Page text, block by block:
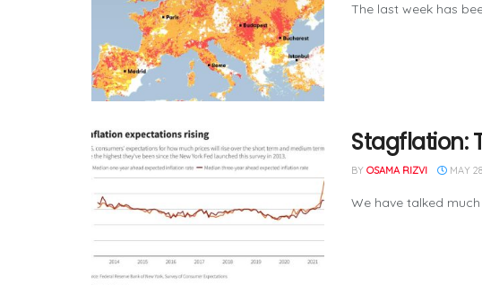
The last week has
Stagflation:
BY OSAMA RIZVI MAY
We have talked